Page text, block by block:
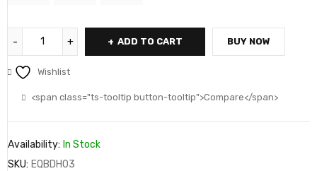
ADD TO CART BUY NOW
Wishlist
<span class="ts-tooltip button-tooltip">Compare</span>
Availability: In Stock
SKU: EQBDH03